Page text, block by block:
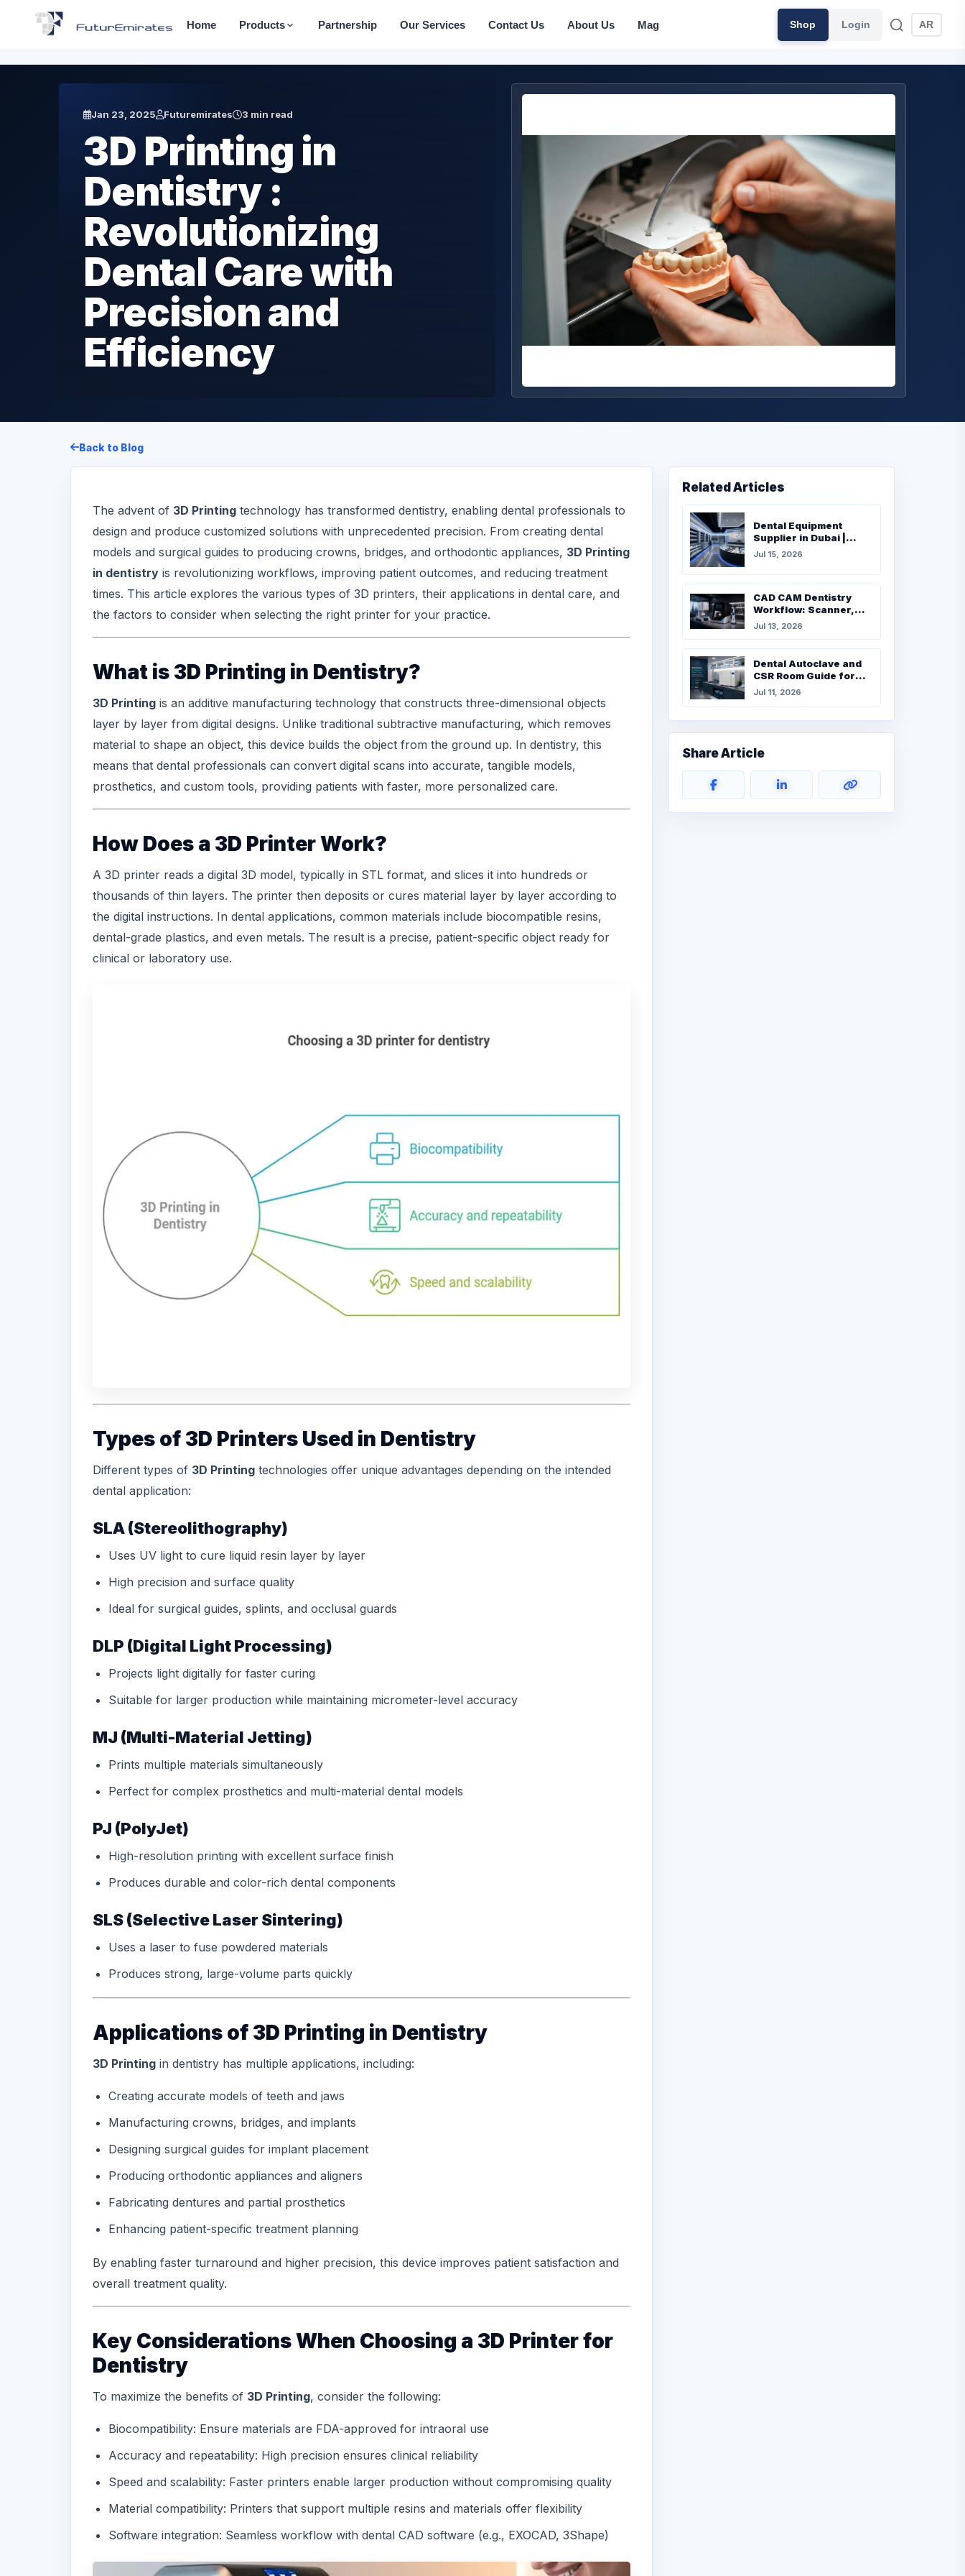
Home Products Partnership Our Services Contact Us About Us Mag Shop Login AR
Jan 23, 2025 Futuremirates 3 min read
3D Printing in
Dentistry :
Revolutionizing
Dental Care with
Precision and
Efficiency
Back to Blog
The advent of 3D Printing technology has transformed dentistry, enabling dental professionals to
design and produce customized solutions with unprecedented precision. From creating dental
models and surgical guides to producing crowns, bridges, and orthodontic appliances, 3D Printing
in dentistry is revolutionizing workflows, improving patient outcomes, and reducing treatment
times. This article explores the various types of 3D printers, their applications in dental care, and
the factors to consider when selecting the right printer for your practice.
What is 3D Printing in Dentistry?
3D Printing is an additive manufacturing technology that constructs three-dimensional objects
layer by layer from digital designs. Unlike traditional subtractive manufacturing, which removes
material to shape an object, this device builds the object from the ground up. In dentistry, this
means that dental professionals can convert digital scans into accurate, tangible models,
prosthetics, and custom tools, providing patients with faster, more personalized care.
How Does a 3D Printer Work?
A 3D printer reads a digital 3D model, typically in STL format, and slices it into hundreds or
thousands of thin layers. The printer then deposits or cures material layer by layer according to
the digital instructions. In dental applications, common materials include biocompatible resins,
dental-grade plastics, and even metals. The result is a precise, patient-specific object ready for
clinical or laboratory use.
Types of 3D Printers Used in Dentistry
Different types of 3D Printing technologies offer unique advantages depending on the intended
dental application:
SLA (Stereolithography)
Uses UV light to cure liquid resin layer by layer
High precision and surface quality
Ideal for surgical guides, splints, and occlusal guards
DLP (Digital Light Processing)
Projects light digitally for faster curing
Suitable for larger production while maintaining micrometer-level accuracy
MJ (Multi-Material Jetting)
Prints multiple materials simultaneously
Perfect for complex prosthetics and multi-material dental models
PJ (PolyJet)
High-resolution printing with excellent surface finish
Produces durable and color-rich dental components
SLS (Selective Laser Sintering)
Uses a laser to fuse powdered materials
Produces strong, large-volume parts quickly
Applications of 3D Printing in Dentistry
3D Printing in dentistry has multiple applications, including:
Creating accurate models of teeth and jaws
Manufacturing crowns, bridges, and implants
Designing surgical guides for implant placement
Producing orthodontic appliances and aligners
Fabricating dentures and partial prosthetics
Enhancing patient-specific treatment planning
By enabling faster turnaround and higher precision, this device improves patient satisfaction and
overall treatment quality.
Key Considerations When Choosing a 3D Printer for
Dentistry
To maximize the benefits of 3D Printing, consider the following:
Biocompatibility: Ensure materials are FDA-approved for intraoral use
Accuracy and repeatability: High precision ensures clinical reliability
Speed and scalability: Faster printers enable larger production without compromising quality
Material compatibility: Printers that support multiple resins and materials offer flexibility
Software integration: Seamless workflow with dental CAD software (e.g., EXOCAD, 3Shape)
Related Articles
Dental Equipment
Supplier in Dubai |
Complete Buying Guide
for Dental Clinics
Jul 15, 2026
CAD CAM Dentistry
Workflow: Scanner,
Milling, Furnace and
Materials
Jul 13, 2026
Dental Autoclave and
CSR Room Guide for
UAE Clinics
Jul 11, 2026
Share Article